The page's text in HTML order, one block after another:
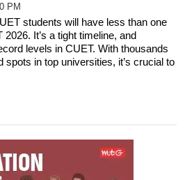
PM
students will have less than one
It’s a tight timeline, and
levels in CUET. With thousands
spots in top universities, it’s crucial to